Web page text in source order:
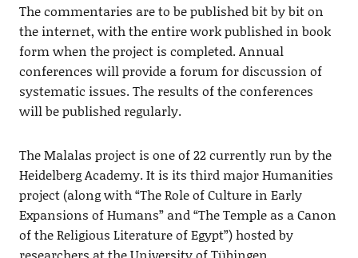
The commentaries are to be published bit by bit on
the internet, with the entire work published in book
form when the project is completed. Annual
conferences will provide a forum for discussion of
systematic issues. The results of the conferences
will be published regularly.
The Malalas project is one of 22 currently run by the
Heidelberg Academy. It is its third major Humanities
project (along with “The Role of Culture in Early
Expansions of Humans” and “The Temple as a Canon
of the Religious Literature of Egypt”) hosted by
researchers at the University of Tübingen.